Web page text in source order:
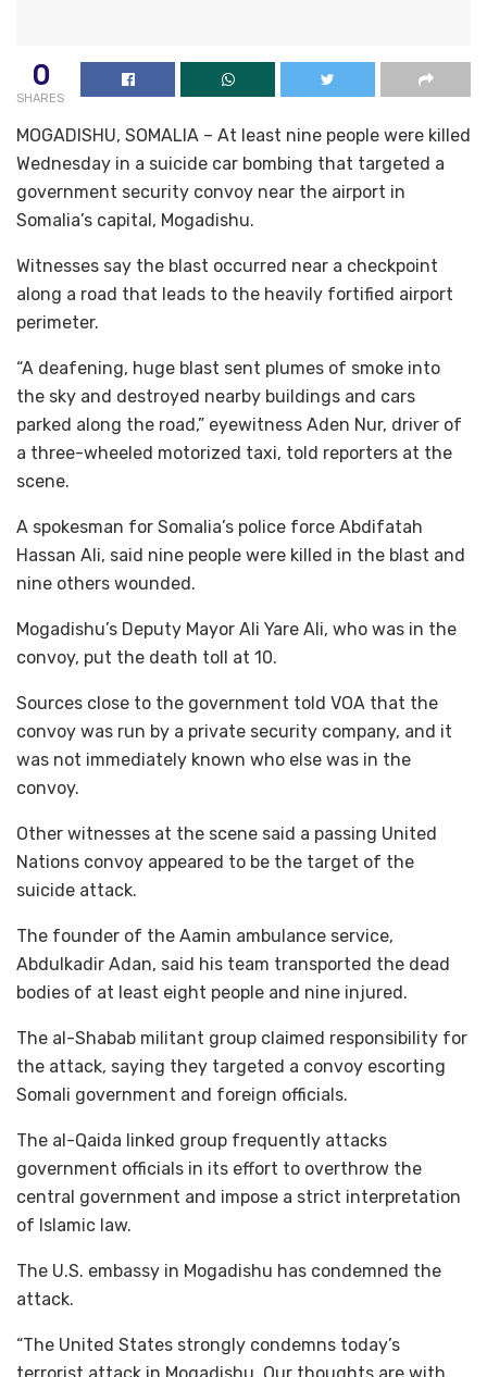
0
SHARES
MOGADISHU, SOMALIA – At least nine people were killed
Wednesday in a suicide car bombing that targeted a
government security convoy near the airport in
Somalia’s capital, Mogadishu.
Witnesses say the blast occurred near a checkpoint
along a road that leads to the heavily fortified airport
perimeter.
“A deafening, huge blast sent plumes of smoke into
the sky and destroyed nearby buildings and cars
parked along the road,” eyewitness Aden Nur, driver of
a three-wheeled motorized taxi, told reporters at the
scene.
A spokesman for Somalia’s police force Abdifatah
Hassan Ali, said nine people were killed in the blast and
nine others wounded.
Mogadishu’s Deputy Mayor Ali Yare Ali, who was in the
convoy, put the death toll at 10.
Sources close to the government told VOA that the
convoy was run by a private security company, and it
was not immediately known who else was in the
convoy.
Other witnesses at the scene said a passing United
Nations convoy appeared to be the target of the
suicide attack.
The founder of the Aamin ambulance service,
Abdulkadir Adan, said his team transported the dead
bodies of at least eight people and nine injured.
The al-Shabab militant group claimed responsibility for
the attack, saying they targeted a convoy escorting
Somali government and foreign officials.
The al-Qaida linked group frequently attacks
government officials in its effort to overthrow the
central government and impose a strict interpretation
of Islamic law.
The U.S. embassy in Mogadishu has condemned the
attack.
“The United States strongly condemns today’s
terrorist attack in Mogadishu. Our thoughts are with